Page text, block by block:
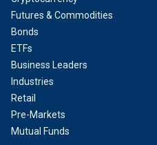
Futures & Commodities
Bonds
ETFs
Business Leaders
Industries
Retail
Pre-Markets
Mutual Funds